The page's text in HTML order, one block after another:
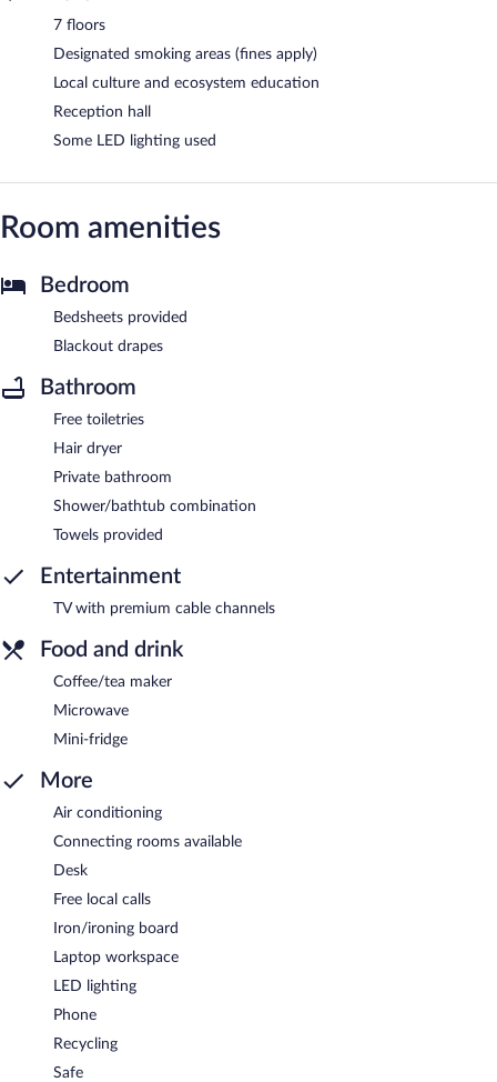
7 floors
Designated smoking areas (fines apply)
Local culture and ecosystem education
Reception hall
Some LED lighting used
Room amenities
Bedroom
Bedsheets provided
Blackout drapes
Bathroom
Free toiletries
Hair dryer
Private bathroom
Shower/bathtub combination
Towels provided
Entertainment
TV with premium cable channels
Food and drink
Coffee/tea maker
Microwave
Mini-fridge
More
Air conditioning
Connecting rooms available
Desk
Free local calls
Iron/ironing board
Laptop workspace
LED lighting
Phone
Recycling
Safe